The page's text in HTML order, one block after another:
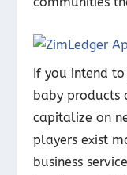
If you intend
baby products
capitalize on
players exist
business